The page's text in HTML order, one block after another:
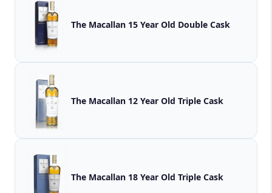
The Macallan 15 Year Old Double Cask
The Macallan 12 Year Old Triple Cask
The Macallan 18 Year Old Triple Cask